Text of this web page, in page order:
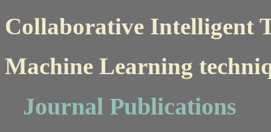
Collaborative Intelligent
Machine Learning
Journal Publications